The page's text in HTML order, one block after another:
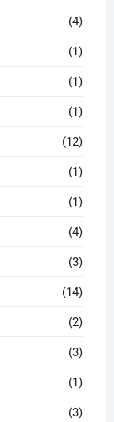
(4)
(1)
(1)
(1)
(12)
(1)
(1)
(4)
(3)
(14)
(2)
(3)
(1)
(3)